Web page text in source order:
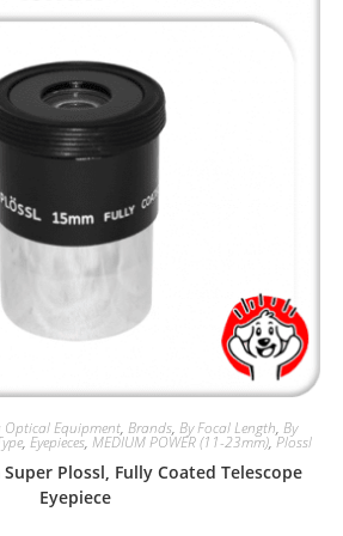
Optical Equipment, Brands, By Focal Length, By
, Eyepieces, MEDIUM POWER (11-23mm),Plossl
Plossl, Fully Coated Telescope
Eyepiece